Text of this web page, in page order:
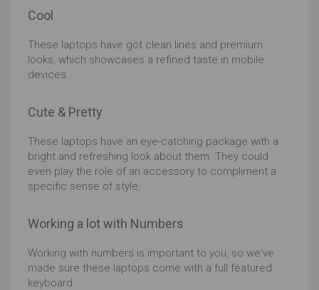
Cool
These laptops have got clean lines and premium
looks, which showcases a refined taste in mobile
devices.
Cute & Pretty
These laptops have an eye-catching package with a
bright and refreshing look about them. They could
even play the role of an accessory to compliment a
specific sense of style.
Working a lot with Numbers
Working with numbers is important to you, so we've
made sure these laptops come with a full featured
keyboard.